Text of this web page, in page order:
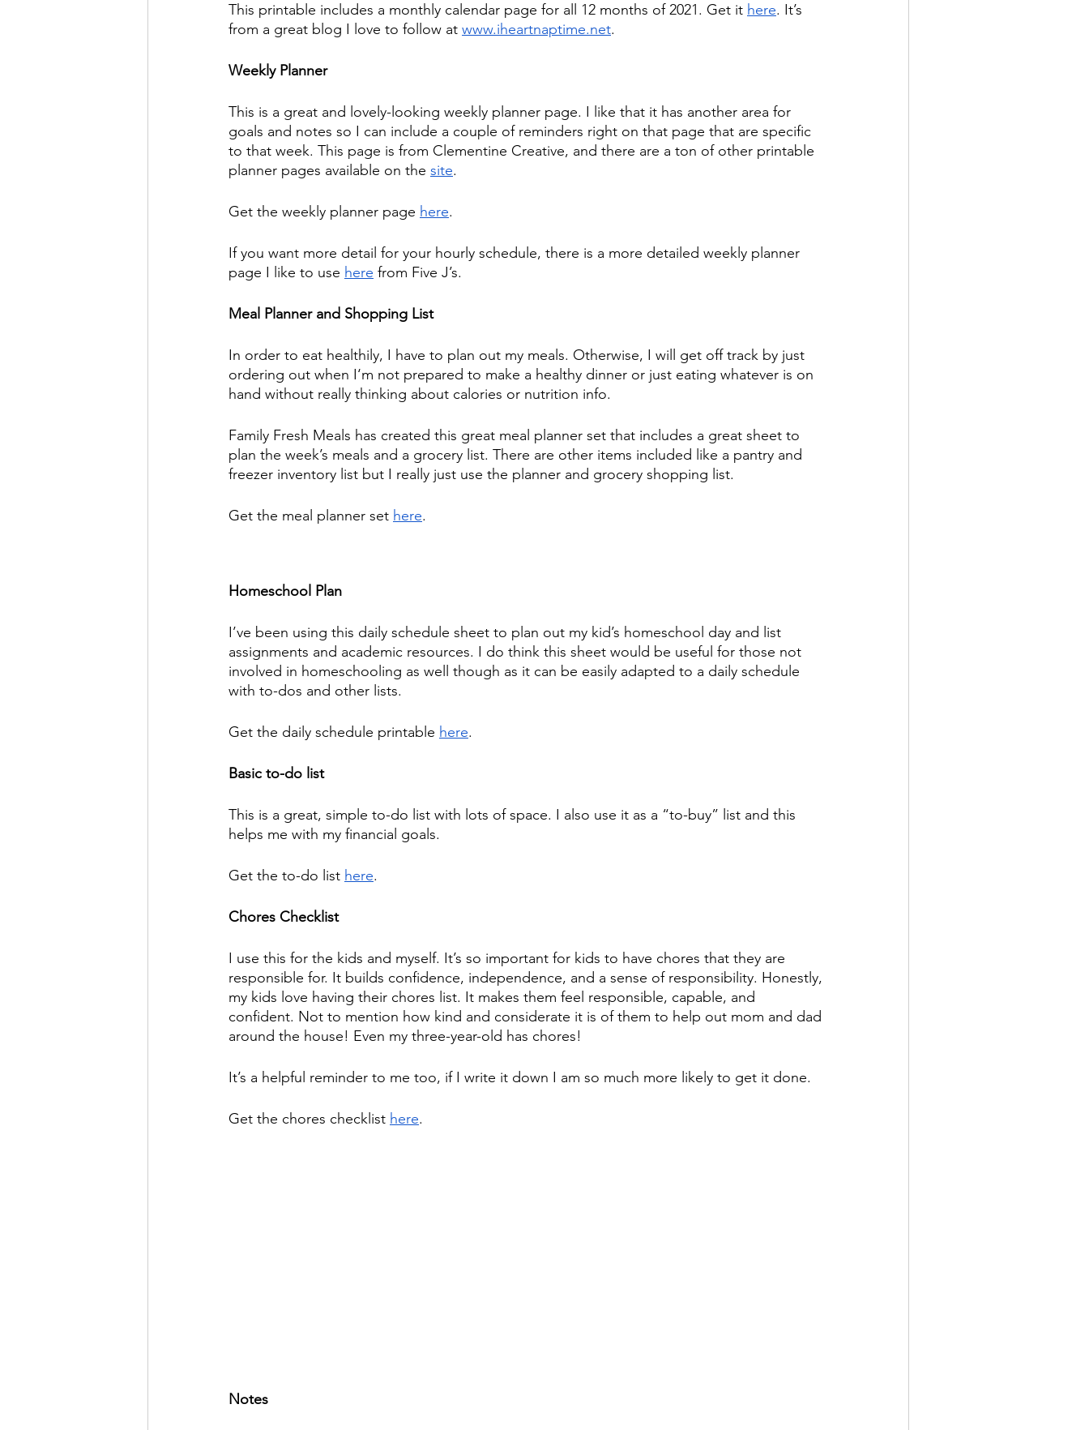
This printable includes a monthly calendar page for all 12 months of 2021. Get it here. It’s
from a great blog I love to follow at www.iheartnaptime.net.
Weekly Planner
This is a great and lovely-looking weekly planner page. I like that it has another area for
goals and notes so I can include a couple of reminders right on that page that are specific
to that week. This page is from Clementine Creative, and there are a ton of other printable
planner pages available on the site.
Get the weekly planner page here.
If you want more detail for your hourly schedule, there is a more detailed weekly planner
page I like to use here from Five J’s.
Meal Planner and Shopping List
In order to eat healthily, I have to plan out my meals. Otherwise, I will get off track by just
ordering out when I‘m not prepared to make a healthy dinner or just eating whatever is on
hand without really thinking about calories or nutrition info.
Family Fresh Meals has created this great meal planner set that includes a great sheet to
plan the week’s meals and a grocery list. There are other items included like a pantry and
freezer inventory list but I really just use the planner and grocery shopping list.
Get the meal planner set here.
Homeschool Plan
I’ve been using this daily schedule sheet to plan out my kid’s homeschool day and list
assignments and academic resources. I do think this sheet would be useful for those not
involved in homeschooling as well though as it can be easily adapted to a daily schedule
with to-dos and other lists.
Get the daily schedule printable here.
Basic to-do list
This is a great, simple to-do list with lots of space. I also use it as a “to-buy” list and this
helps me with my financial goals.
Get the to-do list here.
Chores Checklist
I use this for the kids and myself. It’s so important for kids to have chores that they are
responsible for. It builds confidence, independence, and a sense of responsibility. Honestly,
my kids love having their chores list. It makes them feel responsible, capable, and
confident. Not to mention how kind and considerate it is of them to help out mom and dad
around the house! Even my three-year-old has chores!
It’s a helpful reminder to me too, if I write it down I am so much more likely to get it done.
Get the chores checklist here.
Notes